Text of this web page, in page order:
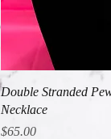
Quick
Double Stranded
Necklace
Price
$65.00